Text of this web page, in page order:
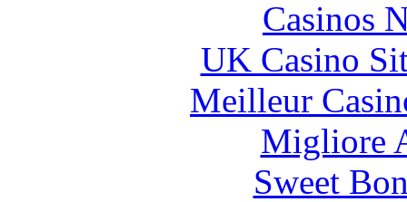
Casinos
UK Casino
Meilleur
Migliore
Sweet